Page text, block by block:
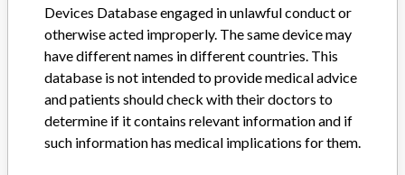
Do you work in the medical industry? Or have experience
with a medical device? Our reporting is not done yet. We
Devices Database engaged in unlawful conduct or
otherwise acted improperly. The same device may
have different names in different countries. This
database is not intended to provide medical advice
and patients should check with their doctors to
determine if it contains relevant information and if
such information has medical implications for them.